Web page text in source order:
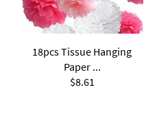
18pcs Tissue Hanging
Paper ...
$8.61